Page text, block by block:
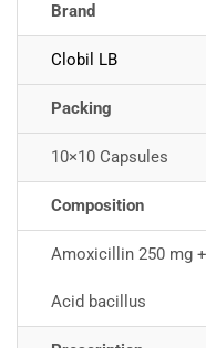
Brand
Clobil LB
Packing
10×10 Capsules
Composition
Amoxicillin 250 mg
Acid bacillus